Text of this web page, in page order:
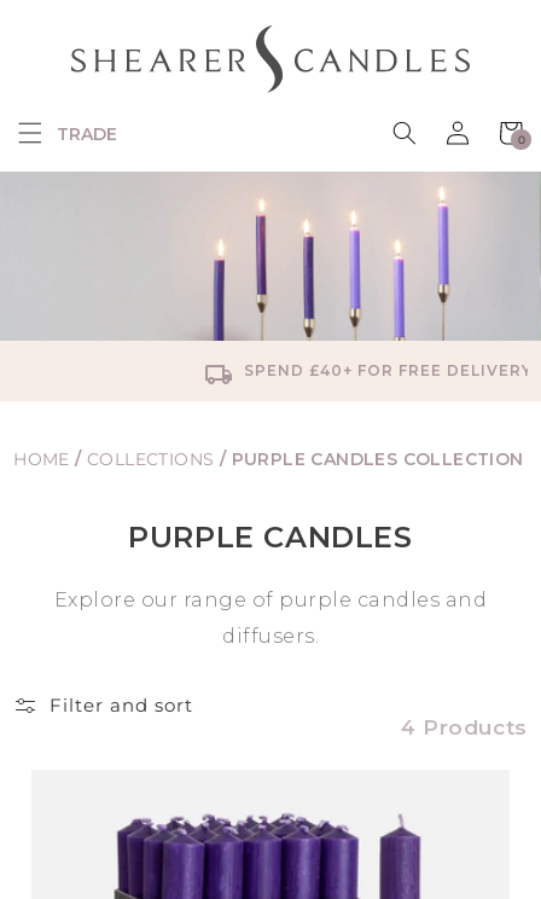
TRADE
Log
in
Cart
0
0
items
SPEND £40+ FOR FREE DELIVERY
HOME / COLLECTIONS / PURPLE CANDLES COLLECTION
PURPLE CANDLES
Explore our range of purple candles and
diffusers.
Filter and sort
4 Products